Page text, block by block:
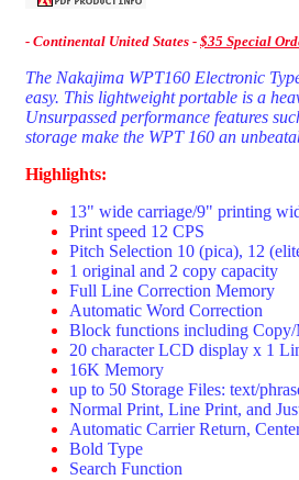
- Continental United States - $35 Special
The Nakajima WPT160 Electronic
easy. This lightweight portable is a
Unsurpassed performance features
storage make the WPT 160 an
Highlights:
13" wide carriage/9" printing
Print speed 12 CPS
Pitch Selection 10 (pica), 12
1 original and 2 copy capacity
Full Line Correction Memory
Automatic Word Correction
Block functions including
20 character LCD display x 1
16K Memory
up to 50 Storage Files: text/
Normal Print, Line Print, and
Automatic Carrier Return,
Bold Type
Search Function